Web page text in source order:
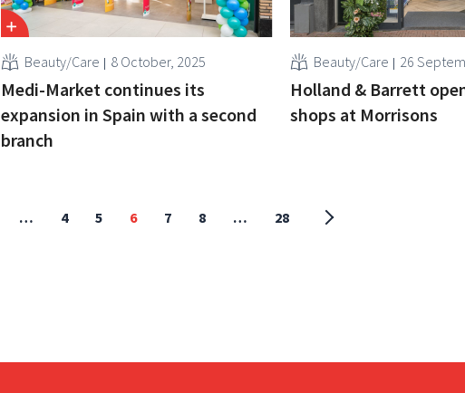
Beauty/Care 8 October, 2025
Medi-Market continues its
expansion in Spain with a second
branch
Beauty/Care 26
Holland & Barrett
shops at Morrisons
… 4 5 6 7 8 … 28